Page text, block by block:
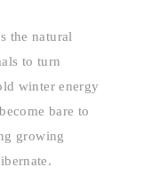
the natural
to turn
winter energy
bare to
growing